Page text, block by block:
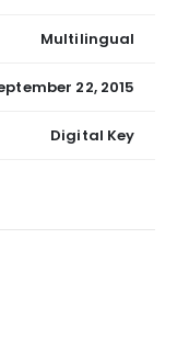
Multilingual
22, 2015
Digital Key